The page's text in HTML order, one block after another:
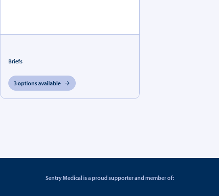
Briefs
3 options available
Sentry Medical is a proud supporter and member of: